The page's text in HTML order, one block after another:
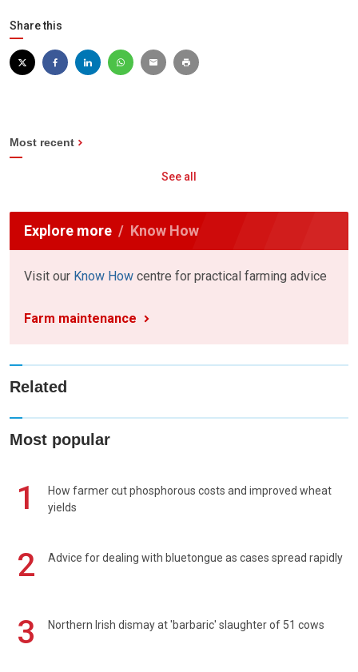
Share this
Most recent
See all
Explore more Know How
Visit our Know How centre for practical farming advice
Farm maintenance
Related
Most popular
1
How farmer cut phosphorous costs and improved wheat
yields
2 Advice for dealing with bluetongue as cases spread rapidly
3 Northern Irish dismay at 'barbaric' slaughter of 51 cows